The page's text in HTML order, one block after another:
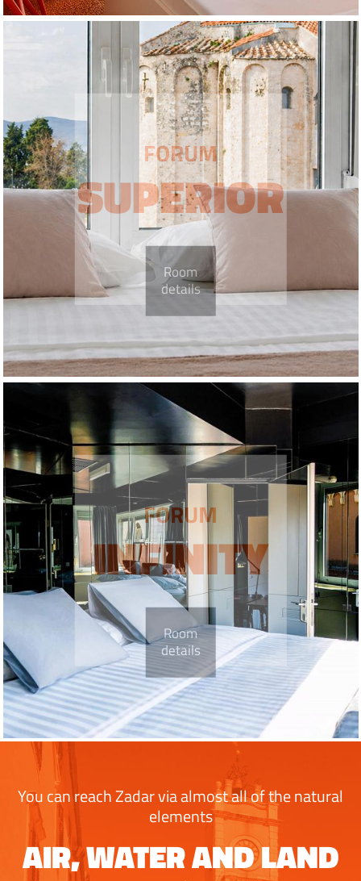
FORUM
SUPERIOR
Room
details
FORUM
INFINITY
Room
details
You can reach Zadar via almost all of the natural
elements
AIR, WATER AND LAND